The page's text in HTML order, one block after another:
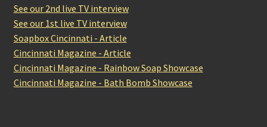
See our 2nd live TV interview
See our 1st live TV interview
Soapbox Cincinnati - Article
Cincinnati Magazine - Article
Cincinnati Magazine - Rainbow Soap Showcase
Cincinnati Magazine - Bath Bomb Showcase